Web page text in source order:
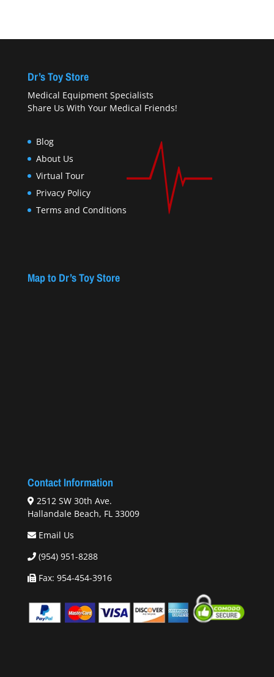
Dr’s Toy Store
Medical Equipment Specialists
Share Us With Your Medical Friends!
Blog
About Us
Virtual Tour
Privacy Policy
Terms and Conditions
Map to Dr’s Toy Store
Contact Information
2512 SW 30th Ave.
Hallandale Beach, FL 33009
Email Us
(954) 951-8288
Fax: 954-454-3916